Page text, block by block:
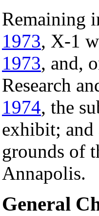
Remaining
1973, X-1
1973, and,
Research
1974, the
exhibit; and
grounds of
Annapolis.
General